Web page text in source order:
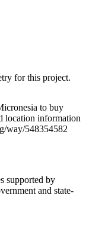
for this project.
to buy
location information
way/548354582
supported by
and state-